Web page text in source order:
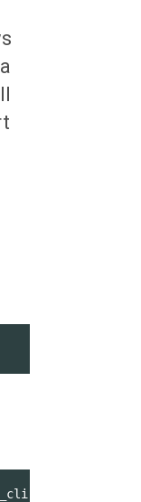
linux-amd64.zip